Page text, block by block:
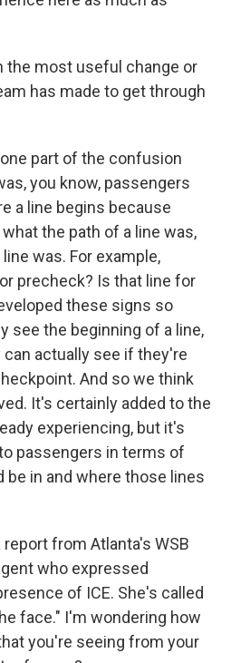
the most useful change or
has made to get through
part of the confusion
you know, passengers
a line begins because
the path of a line was,
was. For example,
precheck? Is that line for
these signs so
see the beginning of a line,
actually see if they're
And so we think
It's certainly added to the
experiencing, but it's
passengers in terms of
in and where those lines
report from Atlanta's WSB
who expressed
of ICE. She's called
face." I'm wondering how
you're seeing from your